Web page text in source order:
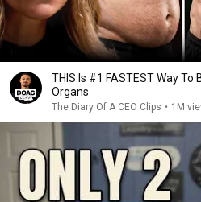
THIS Is #1 FASTEST Way To
Organs
The Diary Of A CEO Clips • 1M